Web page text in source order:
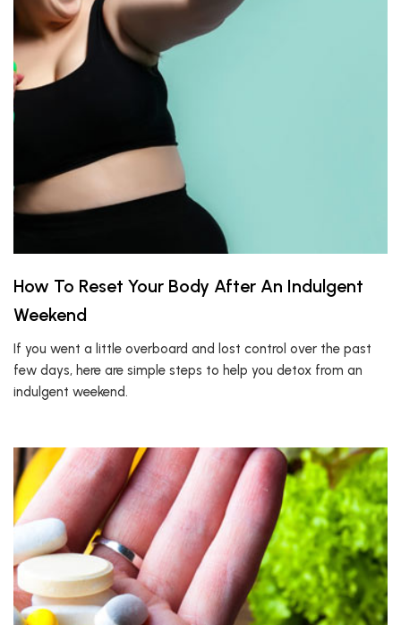
How To Reset Your Body After An Indulgent
Weekend
If you went a little overboard and lost control over the past
few days, here are simple steps to help you detox from an
indulgent weekend.